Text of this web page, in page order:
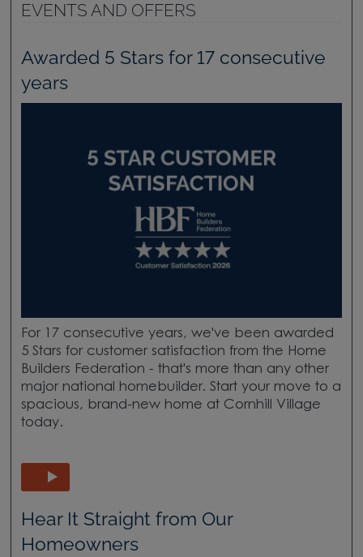
EVENTS AND OFFERS
Awarded 5 Stars for 17 consecutive
years
For 17 consecutive years, we've been awarded
5 Stars for customer satisfaction from the Home
Builders Federation - that's more than any other
major national homebuilder. Start your move to a
spacious, brand-new home at Cornhill Village
today.
Hear It Straight from Our
Homeowners